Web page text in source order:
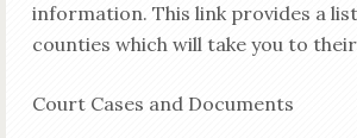
information. This link provides a
counties which will take you to
Court Cases and Documents